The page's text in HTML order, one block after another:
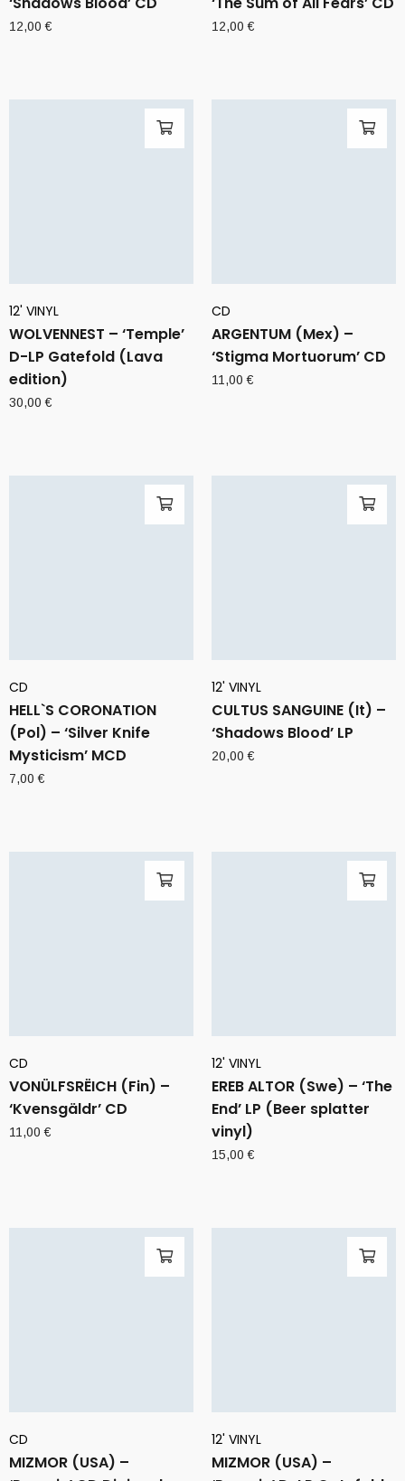
12,00€ 12,00€
12' VINYL
WOLVENNEST – ‘Temple’
D-LP Gatefold (Lava
edition)
30,00€
CD
ARGENTUM (Mex) –
‘Stigma Mortuorum’ CD
11,00€
CD
HELL`S CORONATION
(Pol) – ‘Silver Knife
Mysticism’ MCD
7,00€
12' VINYL
CULTUS SANGUINE (It) –
‘Shadows Blood’ LP
20,00€
CD
VONÜLFSRËICH (Fin) –
‘Kvensgäldr’ CD
11,00€
12' VINYL
EREB ALTOR (Swe) – ‘The
End’ LP (Beer splatter
vinyl)
15,00€
CD
MIZMOR (USA) –
12' VINYL
MIZMOR (USA) –